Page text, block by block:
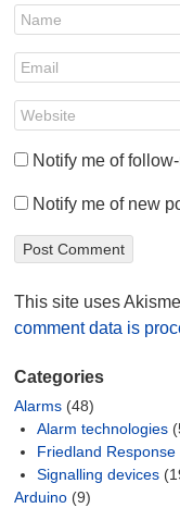
Notify me of
Notify me of new
This site uses
comment data is
Categories
Alarms (48)
Alarm technologies
Friedland
Signalling devices
Arduino (9)